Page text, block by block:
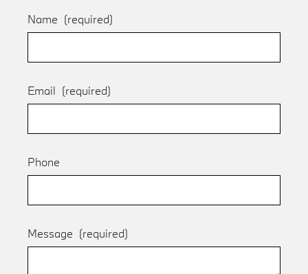
Name (required)
Email (required)
Phone
Message (required)